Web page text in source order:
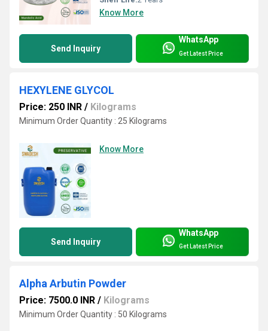
Know More
Send Inquiry
WhatsApp
Get Latest Price
HEXYLENE GLYCOL
Price: 250 INR / Kilograms
Minimum Order Quantity : 25 Kilograms
Know More
Send Inquiry
WhatsApp
Get Latest Price
Alpha Arbutin Powder
Price: 7500.0 INR / Kilograms
Minimum Order Quantity : 50 Kilograms